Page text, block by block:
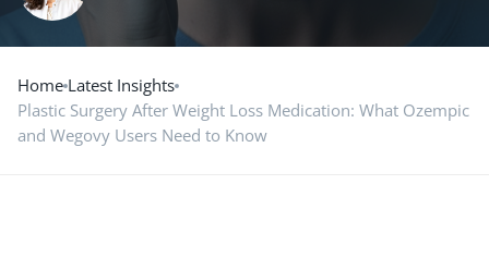
Home Latest Insights
Plastic Surgery After Weight Loss Medication: What Ozempic
and Wegovy Users Need to Know